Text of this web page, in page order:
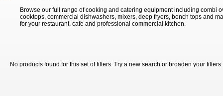
Browse our full range of cooking and catering equipment including combi
cooktops, commercial dishwashers, mixers, deep fryers, bench tops and
for your restaurant, cafe and professional commercial kitchen.
No products found for this set of filters. Try a new search or broaden your filters.